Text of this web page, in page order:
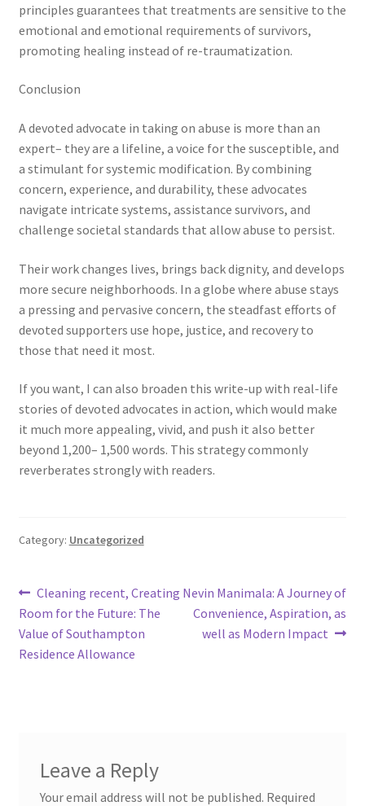
principles guarantees that treatments are sensitive to the
emotional and emotional requirements of survivors,
promoting healing instead of re-traumatization.
Conclusion
A devoted advocate in taking on abuse is more than an
expert– they are a lifeline, a voice for the susceptible, and
a stimulant for systemic modification. By combining
concern, experience, and durability, these advocates
navigate intricate systems, assistance survivors, and
challenge societal standards that allow abuse to persist.
Their work changes lives, brings back dignity, and develops
more secure neighborhoods. In a globe where abuse stays
a pressing and pervasive concern, the steadfast efforts of
devoted supporters use hope, justice, and recovery to
those that need it most.
If you want, I can also broaden this write-up with real-life
stories of devoted advocates in action, which would make
it much more appealing, vivid, and push it also better
beyond 1,200– 1,500 words. This strategy commonly
reverberates strongly with readers.
Category: Uncategorized
Post
navigation
Previous
post:
Cleaning recent, Creating
Room for the Future: The
Value of Southampton
Residence Allowance
Next
post:
Nevin Manimala: A Journey of
Convenience, Aspiration, as
well as Modern Impact
Leave a Reply
Your email address will not be published. Required